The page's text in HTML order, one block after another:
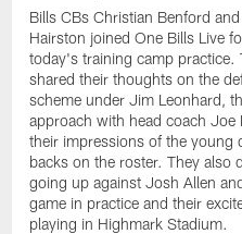
Bills CBs Christian Benford
Hairston joined One Bills Live
today's training camp practice.
shared their thoughts on the
scheme under Jim Leonhard,
approach with head coach Joe
their impressions of the young
backs on the roster. They also
going up against Josh Allen
game in practice and their
playing in Highmark Stadium.